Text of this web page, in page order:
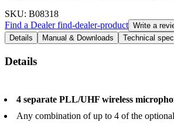
SKU: B08318
Find a Dealerfind-dealer-product Write a
Details
Manual & Downloads Technical
Details
4 separate PLL/UHF wireless
Any combination of up to 4 of the